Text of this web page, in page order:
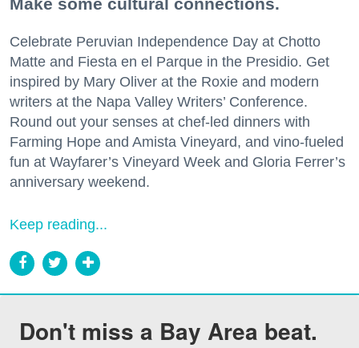
Celebrate Peruvian Independence Day at Chotto
Matte and Fiesta en el Parque in the Presidio. Get
inspired by Mary Oliver at the Roxie and modern
writers at the Napa Valley Writers’ Conference.
Round out your senses at chef-led dinners with
Farming Hope and Amista Vineyard, and vino-fueled
fun at Wayfarer’s Vineyard Week and Gloria Ferrer’s
anniversary weekend.
Keep reading...
Don't miss a Bay Area beat.